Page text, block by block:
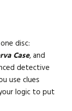
disc:
Case, and
detective
use clues
logic to put